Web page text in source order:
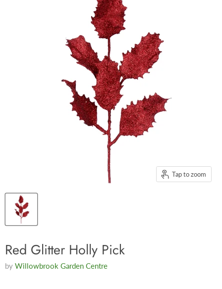
Tap to zoom
Red Glitter Holly Pick
by Willowbrook Garden Centre